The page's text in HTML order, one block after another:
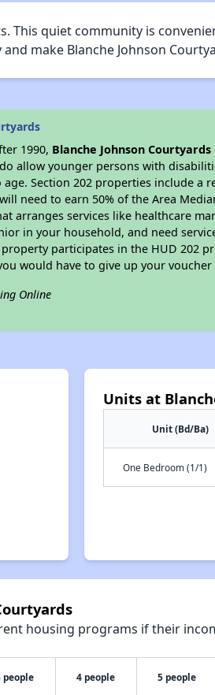
This quiet community is
make Blanche Johnson
1990, Blanche Johnson Courtyards
do allow younger persons with
Section 202 properties include a
need to earn 50% of the Area
arranges services like healthcare
in your household, and need
participates in the HUD 202
would have to give up your
Online
Units at
Unit (Bd/Ba)
One Bedroom (1/1)
housing programs if their
people 4 people 5 people